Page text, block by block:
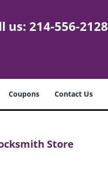
us: 214-556-2128
Coupons Contact Us
Store